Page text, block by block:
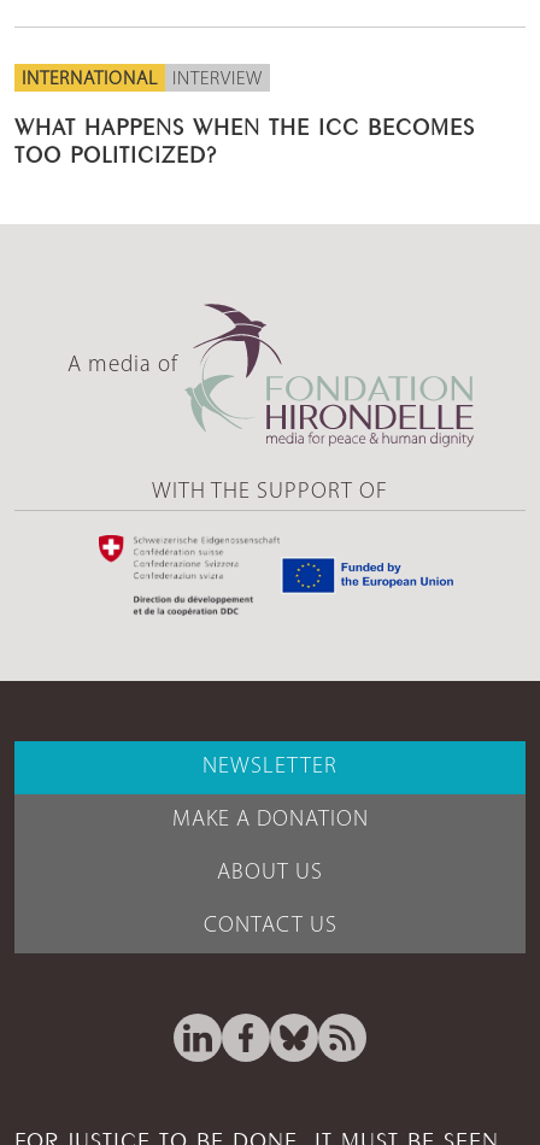
INTERNATIONAL INTERVIEW
WHAT HAPPENS WHEN THE ICC BECOMES
TOO POLITICIZED?
A media of
WITH THE SUPPORT OF
NEWSLETTER
MAKE A DONATION
ABOUT US
CONTACT US
FOR JUSTICE TO BE DONE, IT MUST BE SEEN